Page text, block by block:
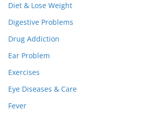
Diet & Lose Weight
Digestive Problems
Drug Addiction
Ear Problem
Exercises
Eye Diseases & Care
Fever